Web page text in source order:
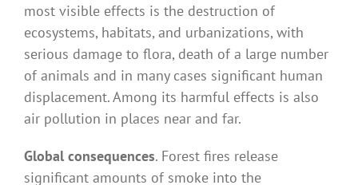
most visible effects is the destruction of
ecosystems, habitats, and urbanizations, with
serious damage to flora, death of a large number
of animals and in many cases significant human
displacement. Among its harmful effects is also
air pollution in places near and far.
Global consequences. Forest fires release
significant amounts of smoke into the